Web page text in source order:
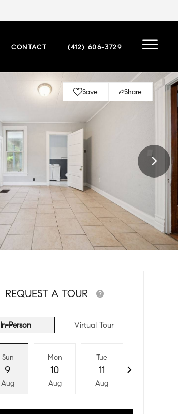
CONTACT (412) 606-3729
Save Share
REQUEST A TOUR
In-Person Virtual Tour
Sun
9
Aug
Mon
10
Aug
Tue
11
Aug